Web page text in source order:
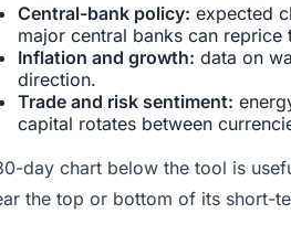
Central-bank policy: expected
major central banks can reprice
Inflation and growth: data on
direction.
Trade and risk sentiment:
capital rotates between
day chart below the tool is
the top or bottom of its short-